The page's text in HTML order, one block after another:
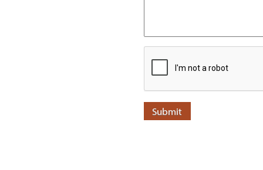
Submit